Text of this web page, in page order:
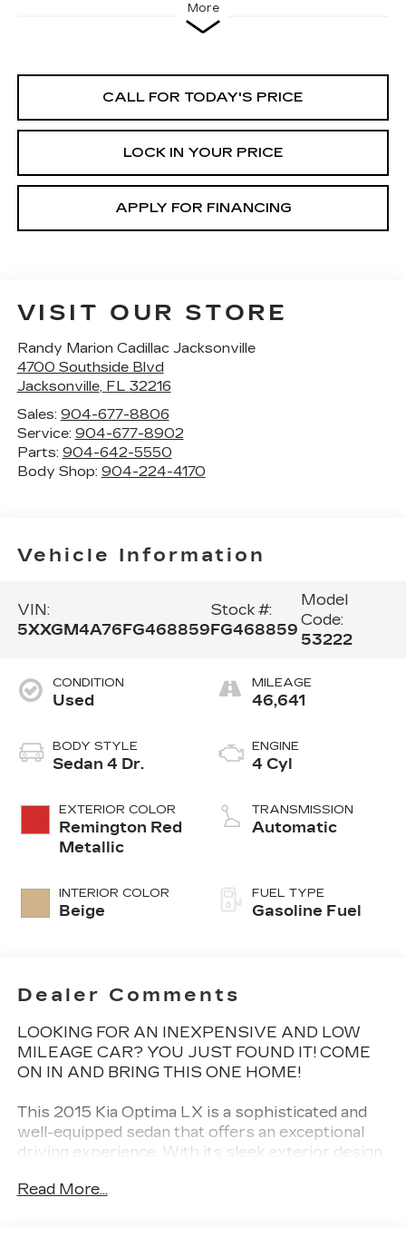
More
CALL FOR TODAY'S PRICE
LOCK IN YOUR PRICE
APPLY FOR FINANCING
VISIT OUR STORE
Randy Marion Cadillac Jacksonville
4700 Southside Blvd
Jacksonville, FL 32216
Sales: 904-677-8806
Service: 904-677-8902
Parts: 904-642-5550
Body Shop: 904-224-4170
Vehicle Information
VIN:
5XXGM4A76FG468859
Stock #:
FG468859
Model
Code:
53222
CONDITION
Used
BODY STYLE
Sedan 4 Dr.
EXTERIOR COLOR
Remington Red
Metallic
INTERIOR COLOR
Beige
MILEAGE
46,641
ENGINE
4 Cyl
TRANSMISSION
Automatic
FUEL TYPE
Gasoline Fuel
Dealer Comments
LOOKING FOR AN INEXPENSIVE AND LOW
MILEAGE CAR? YOU JUST FOUND IT! COME
ON IN AND BRING THIS ONE HOME!
This 2015 Kia Optima LX is a sophisticated and
well-equipped sedan that offers an exceptional
driving experience. With its sleek exterior design,
this Optima is the perfect choice for the
Read More...